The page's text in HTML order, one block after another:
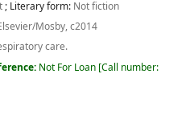
; Literary form: Not fiction
Mosby, c2014
care.
Not For Loan Call number: